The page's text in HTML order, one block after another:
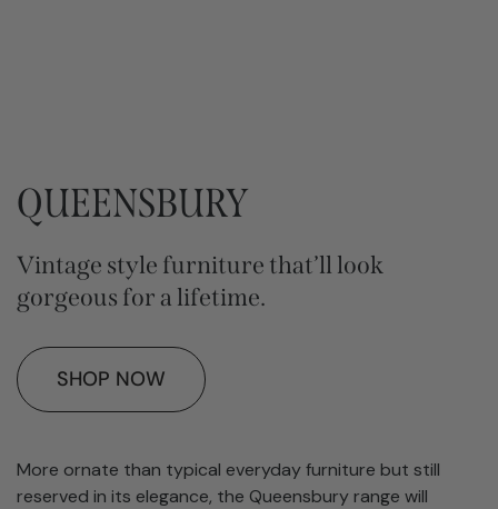
QUEENSBURY
Vintage style furniture that’ll look
gorgeous for a lifetime.
SHOP NOW
More ornate than typical everyday furniture but still
reserved in its elegance, the Queensbury range will